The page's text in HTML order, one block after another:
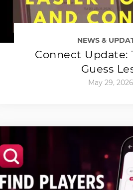
NEWS &
Connect Update:
Guess
May 29, 2026